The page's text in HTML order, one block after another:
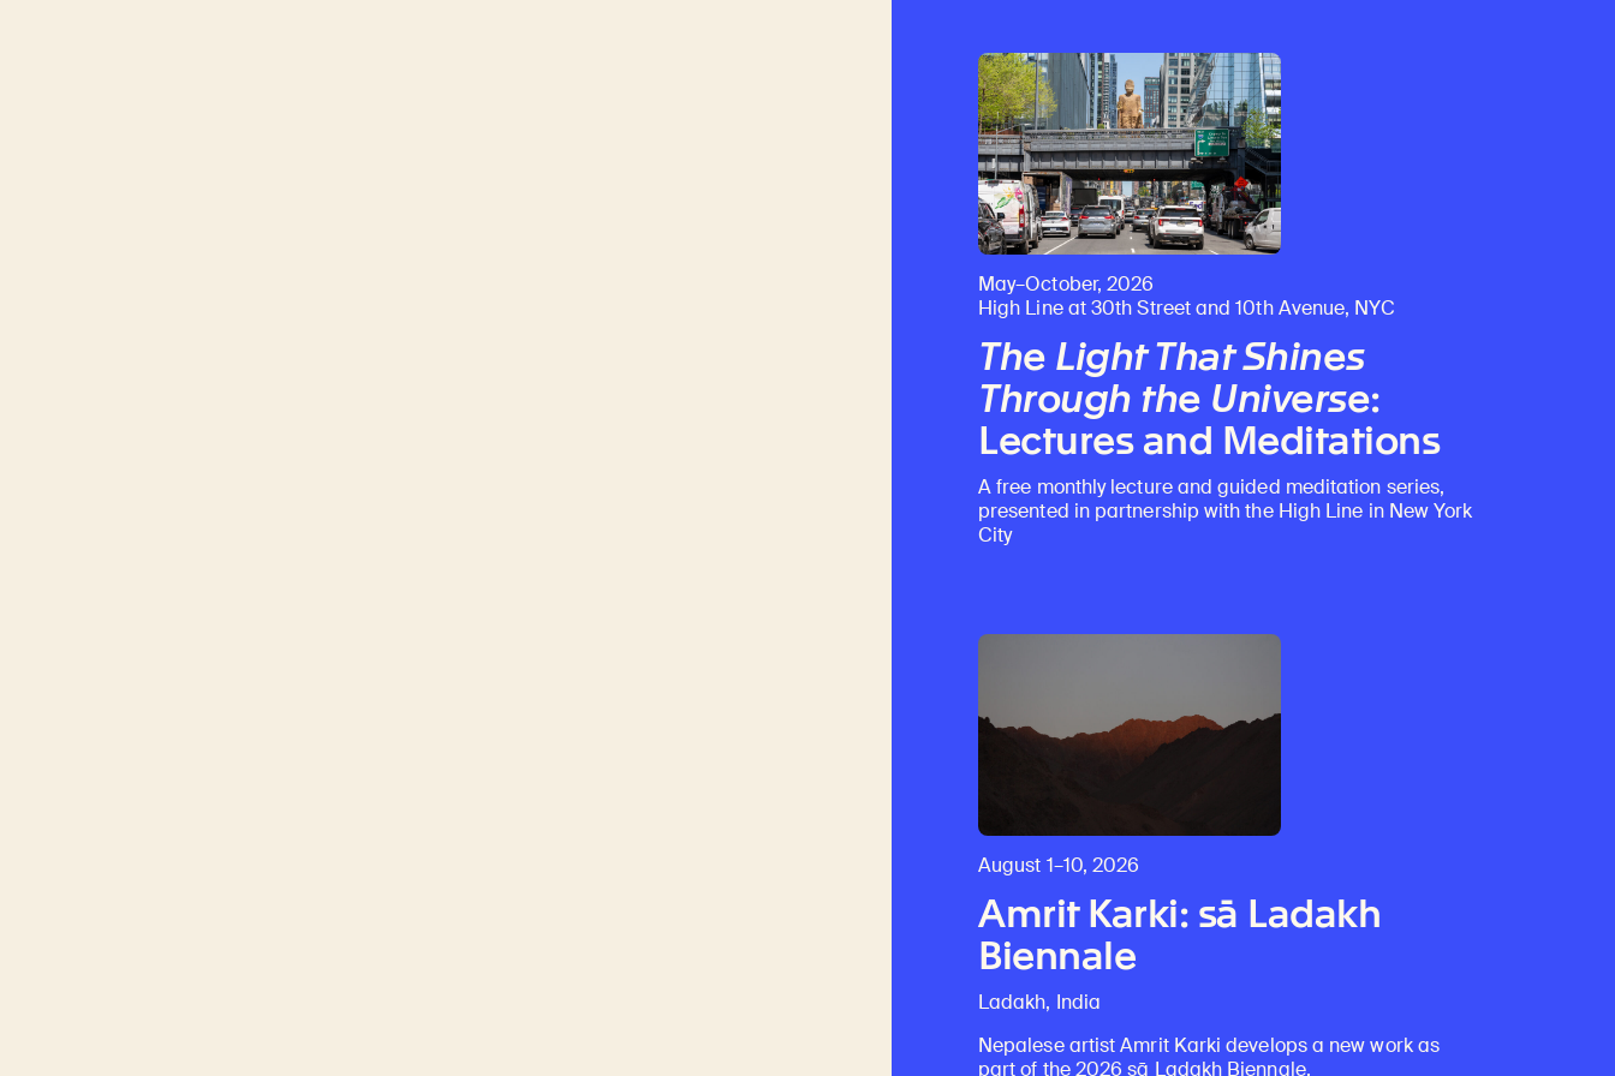
May–October, 2026
High Line at 30th Street and 10th Avenue, NYC
The Light That Shines
Through the Universe:
Lectures and Meditations
A free monthly lecture and guided meditation series,
presented in partnership with the High Line in New York
City
August 1–10, 2026
Amrit Karki: sā Ladakh
Biennale
Ladakh, India
Nepalese artist Amrit Karki develops a new work as
part of the 2026 sā Ladakh Biennale.